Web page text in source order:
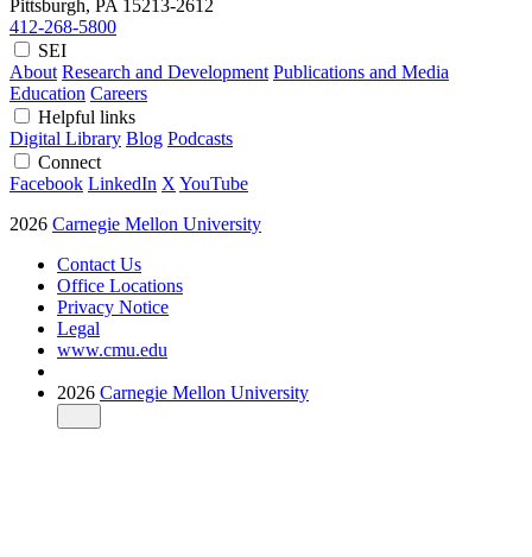
Pittsburgh, PA 15213-2612
412-268-5800
SEI
About Research and Development Publications and Media
Education Careers
Helpful links
Digital Library Blog Podcasts
Connect
Facebook LinkedIn X YouTube
2026 Carnegie Mellon University
Contact Us
Office Locations
Privacy Notice
Legal
www.cmu.edu
2026 Carnegie Mellon University